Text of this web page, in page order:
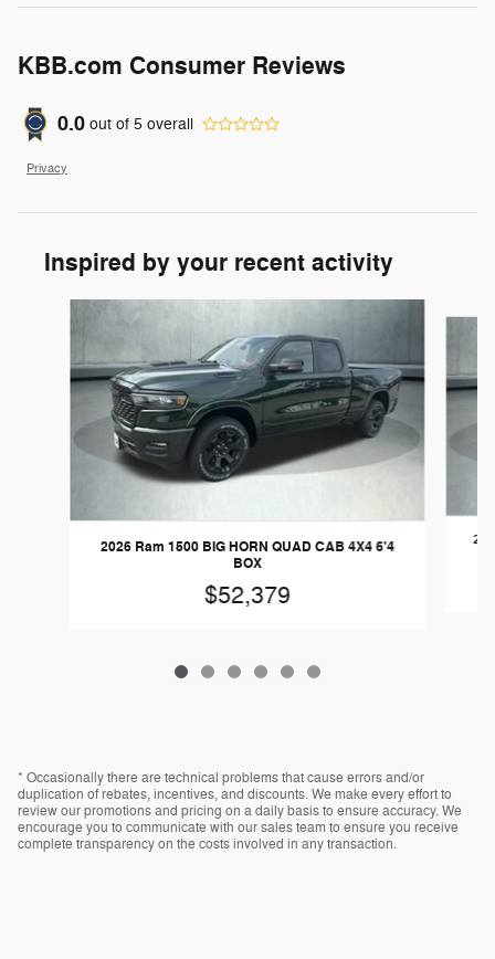
KBB.com Consumer Reviews
0.0 out of 5 overall
Privacy
Inspired by your recent activity
2026 Ram 1500 BIG HORN QUAD CAB 4X4 6'4
BOX
$52,379
* Occasionally there are technical problems that cause errors and/or
duplication of rebates, incentives, and discounts. We make every effort to
review our promotions and pricing on a daily basis to ensure accuracy. We
encourage you to communicate with our sales team to ensure you receive
complete transparency on the costs involved in any transaction.